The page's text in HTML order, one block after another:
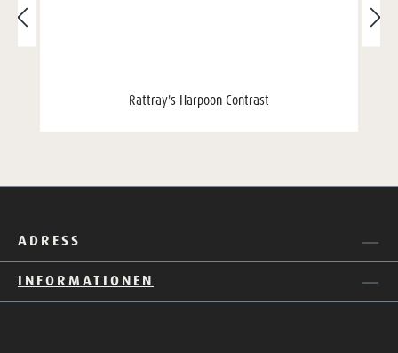
Rattray's Harpoon Contrast
ADRESS
INFORMATIONEN